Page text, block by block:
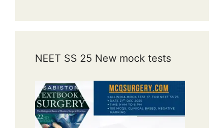
NEET SS 25 New mock tests